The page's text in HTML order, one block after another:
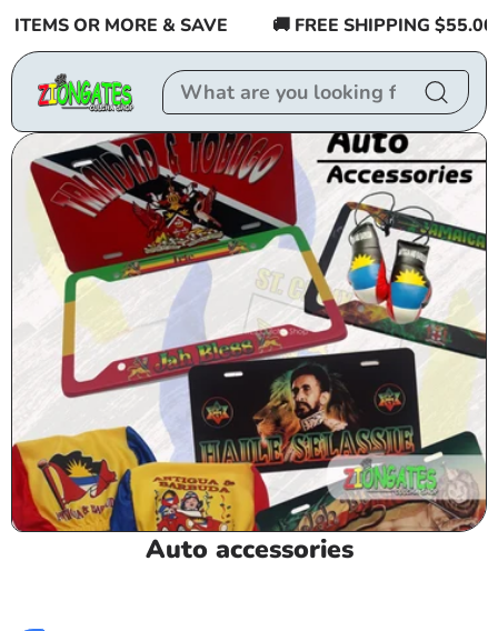
content
OR MORE & SAVE 🚚 FREE SHIPPING $55.00 or
C
Auto accessories